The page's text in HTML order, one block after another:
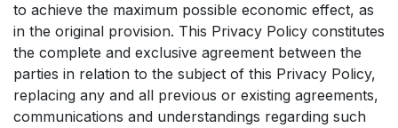
to achieve the maximum possible economic effect, as
in the original provision. This Privacy Policy constitutes
the complete and exclusive agreement between the
parties in relation to the subject of this Privacy Policy,
replacing any and all previous or existing agreements,
communications and understandings regarding such